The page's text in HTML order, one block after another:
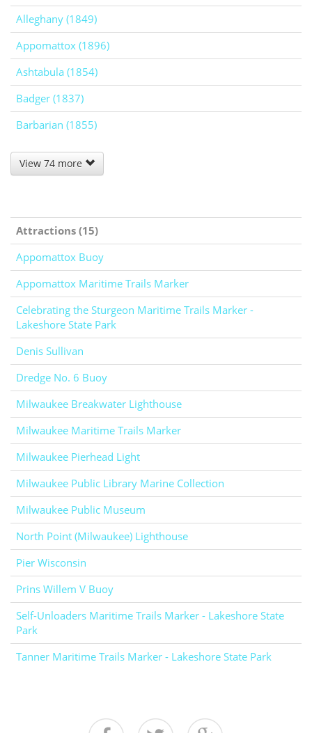
Alleghany (1849)
Appomattox (1896)
Ashtabula (1854)
Badger (1837)
Barbarian (1855)
View 74 more
Attractions (15)
Appomattox Buoy
Appomattox Maritime Trails Marker
Celebrating the Sturgeon Maritime Trails Marker -
Lakeshore State Park
Denis Sullivan
Dredge No. 6 Buoy
Milwaukee Breakwater Lighthouse
Milwaukee Maritime Trails Marker
Milwaukee Pierhead Light
Milwaukee Public Library Marine Collection
Milwaukee Public Museum
North Point (Milwaukee) Lighthouse
Pier Wisconsin
Prins Willem V Buoy
Self-Unloaders Maritime Trails Marker - Lakeshore State
Park
Tanner Maritime Trails Marker - Lakeshore State Park